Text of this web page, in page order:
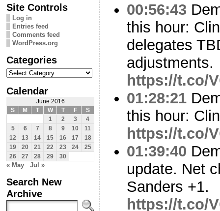
Site Controls
Log in
Entries feed
Comments feed
WordPress.org
Categories
Categories
Calendar
June 2016
S
M T W T F
S
1
2 3
4
5
6 7 8 9 10
11
12
13 14 15 16 17
18
19
20 21 22 23 24
25
26
27 28 29 30
« May Jul »
Search New
Archive
00:56:43
this hour:
delegates
adjustments.
https://t.co/
01:28:21
this hour:
https://t.co/
01:39:40
update. Net
Sanders +1.
https://t.co/